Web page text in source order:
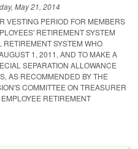
May 21, 2014
VESTING PERIOD FOR MEMBERS
RETIREMENT SYSTEM
SYSTEM WHO
1, 2011, AND TO MAKE A
SEPARATION ALLOWANCE
AS RECOMMENDED BY THE
COMMITTEE ON TREASURER
RETIREMENT